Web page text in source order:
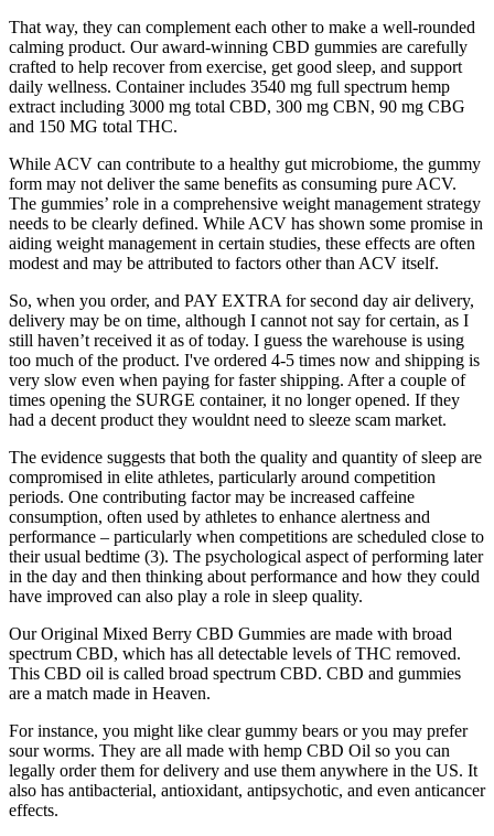
That way, they can complement each other to make a well-rounded
calming product. Our award-winning CBD gummies are carefully
crafted to help recover from exercise, get good sleep, and support
daily wellness. Container includes 3540 mg full spectrum hemp
extract including 3000 mg total CBD, 300 mg CBN, 90 mg CBG
and 150 MG total THC.
While ACV can contribute to a healthy gut microbiome, the gummy
form may not deliver the same benefits as consuming pure ACV.
The gummies’ role in a comprehensive weight management strategy
needs to be clearly defined. While ACV has shown some promise in
aiding weight management in certain studies, these effects are often
modest and may be attributed to factors other than ACV itself.
So, when you order, and PAY EXTRA for second day air delivery,
delivery may be on time, although I cannot not say for certain, as I
still haven’t received it as of today. I guess the warehouse is using
too much of the product. I've ordered 4-5 times now and shipping is
very slow even when paying for faster shipping. After a couple of
times opening the SURGE container, it no longer opened. If they
had a decent product they wouldnt need to sleeze scam market.
The evidence suggests that both the quality and quantity of sleep are
compromised in elite athletes, particularly around competition
periods. One contributing factor may be increased caffeine
consumption, often used by athletes to enhance alertness and
performance – particularly when competitions are scheduled close to
their usual bedtime (3). The psychological aspect of performing later
in the day and then thinking about performance and how they could
have improved can also play a role in sleep quality.
Our Original Mixed Berry CBD Gummies are made with broad
spectrum CBD, which has all detectable levels of THC removed.
This CBD oil is called broad spectrum CBD. CBD and gummies
are a match made in Heaven.
For instance, you might like clear gummy bears or you may prefer
sour worms. They are all made with hemp CBD Oil so you can
legally order them for delivery and use them anywhere in the US. It
also has antibacterial, antioxidant, antipsychotic, and even anticancer
effects.